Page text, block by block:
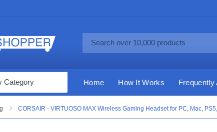
Category Home How It Works Frequently
CORSAIR - VIRTUOSO MAX Wireless Gaming Headset for PC, Mac,